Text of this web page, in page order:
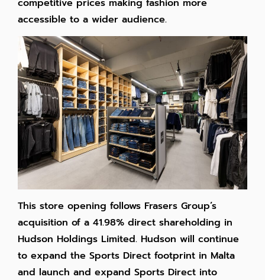
accessible to a wider audience.
This store opening follows Frasers Group’s
acquisition of a 41.98% direct shareholding in
Hudson Holdings Limited. Hudson will continue
to expand the Sports Direct footprint in Malta
and launch and expand Sports Direct into